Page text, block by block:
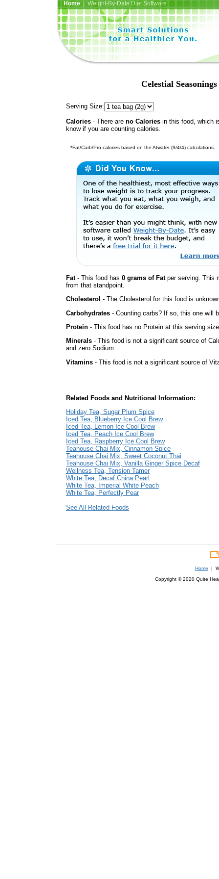
Home| Weight-By-Date Diet Software
Celestial
Serving Size:
Calories - There are no Calories in this food, which
know if you are counting calories.
*Fat/Carb/Pro calories based on the Atwater (9/4/4) calculations.
Fat- This food has 0 grams of Fatper serving. This
from that standpoint.
Cholesterol - The Cholesterol for this food is
Carbohydrates - Counting carbs? If so, this one will
Protein - This food has no Protein at this serving
Minerals - This food is not a significant source of
and zero Sodium.
Vitamins - This food is not a significant source of
Related Foods and Nutritional Information:
Holiday Tea, Sugar Plum Spice
Iced Tea, Blueberry Ice Cool Brew
Iced Tea, Lemon Ice Cool Brew
Iced Tea, Peach Ice Cool Brew
Iced Tea, Raspberry Ice Cool Brew
Teahouse Chai Mix, Cinnamon Spice
Teahouse Chai Mix, Sweet Coconut Thai
Teahouse Chai Mix, Vanilla Ginger Spice Decaf
Wellness Tea, Tension Tamer
White Tea, Decaf China Pearl
White Tea, Imperial White Peach
White Tea, Perfectly Pear
See All Related Foods
Home |
Copyright © 2020 Quite